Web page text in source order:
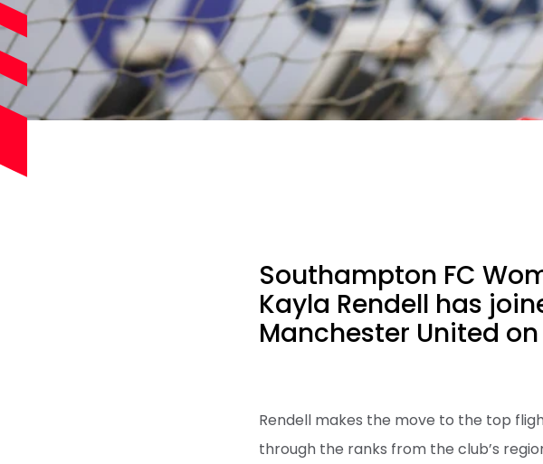
Southampton FC
Kayla Rendell has
Manchester United
Rendell makes the move to the top
through the ranks from the club’s